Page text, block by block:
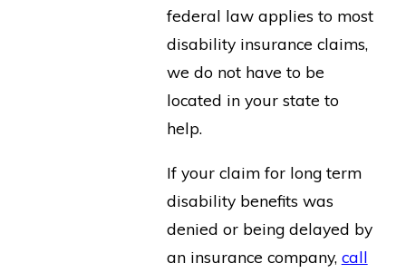
federal law applies to most
disability insurance claims,
we do not have to be
located in your state to
help.
If your claim for long term
disability benefits was
denied or being delayed by
an insurance company, call